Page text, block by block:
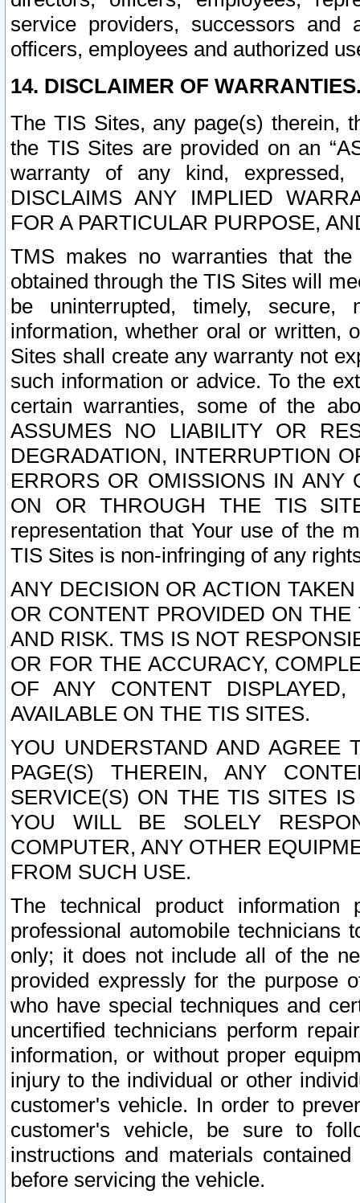
service providers, successors and
officers, employees and authorized
14. DISCLAIMER OF
The TIS Sites, any page(s) therein,
the TIS Sites are provided on an
warranty of any kind, expressed,
DISCLAIMS ANY IMPLIED
FOR A PARTICULAR PURPOSE,
TMS makes no warranties that
obtained through the TIS Sites will
be uninterrupted, timely,
information, whether oral or written,
Sites shall create any warranty not
such information or advice. To the
certain warranties, some of the
ASSUMES NO LIABILITY OR
DEGRADATION, INTERRUPTION
ERRORS OR OMISSIONS IN ANY
ON OR THROUGH THE TIS
representation that Your use of the
TIS Sites is non-infringing of any
ANY DECISION OR ACTION
OR CONTENT PROVIDED ON
AND RISK. TMS IS NOT
OR FOR THE ACCURACY,
OF ANY CONTENT
AVAILABLE ON THE TIS SITES.
YOU UNDERSTAND AND AGREE
PAGE(S) THEREIN, ANY
SERVICE(S) ON THE TIS SITES
YOU WILL BE SOLELY
COMPUTER, ANY OTHER
FROM SUCH USE.
The technical product
professional automobile
only; it does not include all of the
provided expressly for the purpose
who have special techniques and
uncertified technicians perform
information, or without proper
injury to the individual or other
customer's vehicle. In order to
customer's vehicle, be sure to
instructions and materials
before servicing the vehicle.